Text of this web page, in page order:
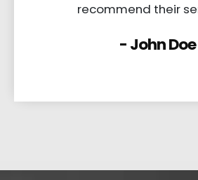
recommend their
- John Doe